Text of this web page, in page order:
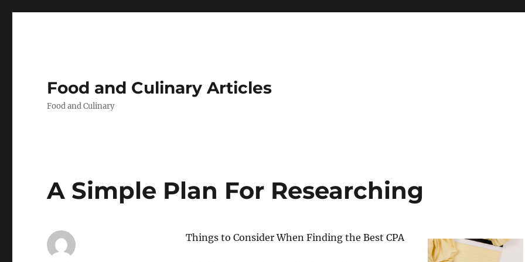
Food and Culinary Articles
Food and Culinary
A Simple Plan For Researching
Things to Consider When Finding the Best CPA